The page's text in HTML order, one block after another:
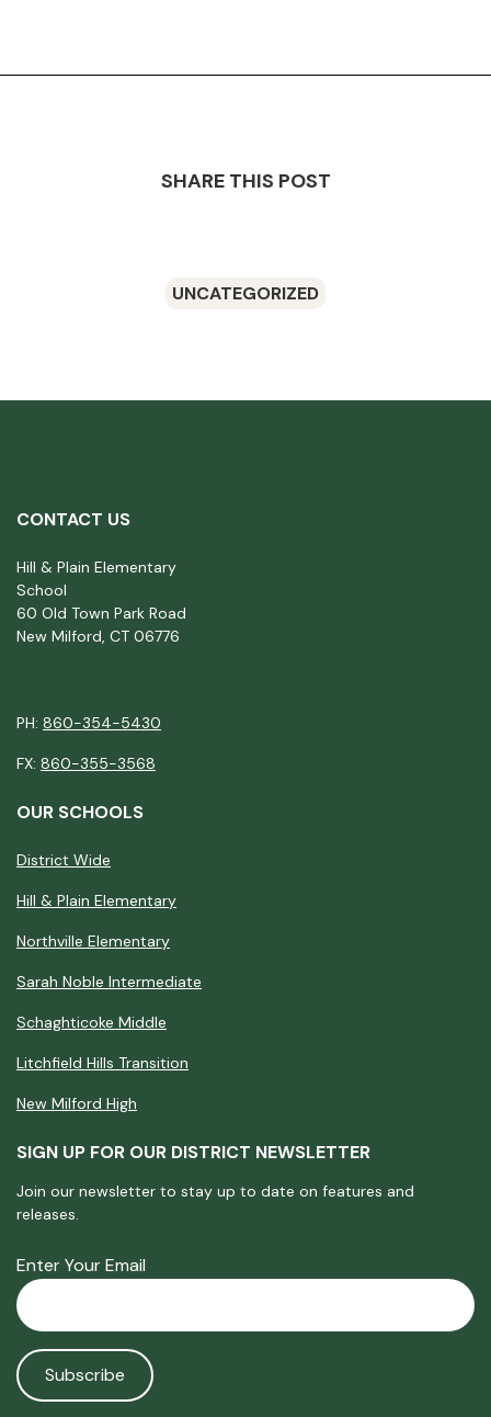
SHARE THIS POST
UNCATEGORIZED
CONTACT US
Hill & Plain Elementary
School
60 Old Town Park Road
New Milford, CT 06776
PH: 860-354-5430
FX: 860-355-3568
OUR SCHOOLS
District Wide
Hill & Plain Elementary
Northville Elementary
Sarah Noble Intermediate
Schaghticoke Middle
Litchfield Hills Transition
New Milford High
SIGN UP FOR OUR DISTRICT NEWSLETTER
Join our newsletter to stay up to date on features and
releases.
Enter Your Email